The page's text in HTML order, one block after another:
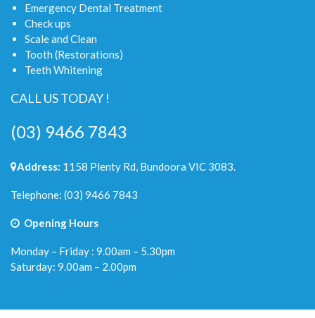
Emergency Dental Treatment
Check ups
Scale and Clean
Tooth (Restorations)
Teeth Whitening
CALL US TODAY !
(03) 9466 7843
Address: 1158 Plenty Rd, Bundoora VIC 3083.
Telephone: (03) 9466 7843
Opening Hours
Monday – Friday : 9.00am – 5.30pm
Saturday: 9.00am – 2.00pm